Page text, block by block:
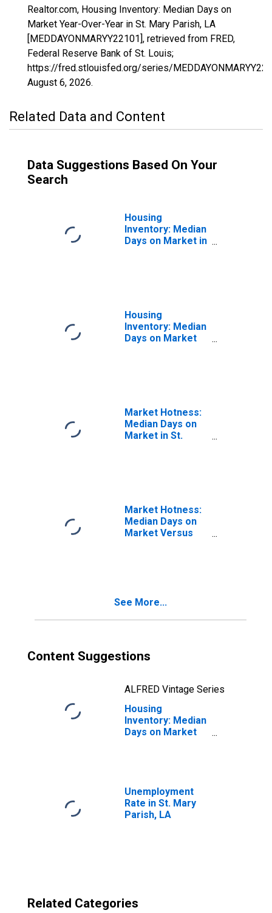
Realtor.com, Housing Inventory: Median Days on
Market Year-Over-Year in St. Mary Parish, LA
[MEDDAYONMARYY22101], retrieved from FRED,
Federal Reserve Bank of St. Louis;
https://fred.stlouisfed.org/series/
August 6, 2026.
Related Data and Content
Data Suggestions Based On Your
Search
Housing
Inventory: Median
Days on Market in
Housing
Inventory: Median
Days on Market
Market Hotness:
Median Days on
Market in St.
Market Hotness:
Median Days on
Market Versus
See More...
Content Suggestions
ALFRED Vintage Series
Housing
Inventory: Median
Days on Market
Unemployment
Rate in St. Mary
Parish, LA
Related Categories